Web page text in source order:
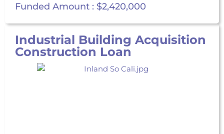
Funded Amount : $2,420,000
Industrial Building Acquisition
Construction Loan